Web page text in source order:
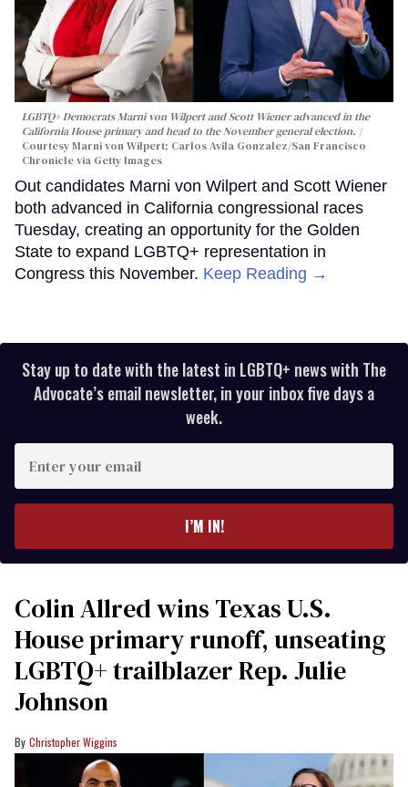
LGBTQ+ Democrats Marni von Wilpert and Scott Wiener advanced in the
California House primary and head to the November general election.
Courtesy Marni von Wilpert; Carlos Avila Gonzalez/San Francisco
Chronicle via Getty Images
Out candidates Marni von Wilpert and Scott Wiener
both advanced in California congressional races
Tuesday, creating an opportunity for the Golden
State to expand LGBTQ+ representation in
Congress this November. Keep Reading →
Stay up to date with the latest in LGBTQ+ news with The
Advocate’s email newsletter, in your inbox five days a
week.
your
I’M IN!
Colin Allred wins Texas U.S.
House primary runoff, unseating
LGBTQ+ trailblazer Rep. Julie
Johnson
Christopher Wiggins